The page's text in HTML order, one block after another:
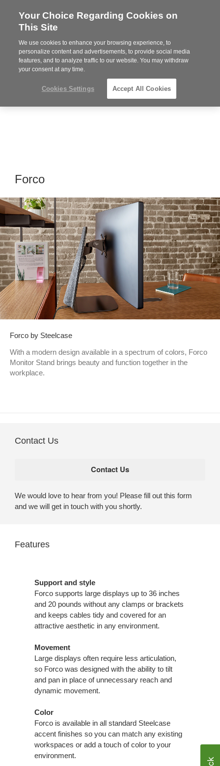
Steelcase
Partner
MENU
Phone
919.313.3700
Forco
Forco by Steelcase
With a modern design available in a spectrum of colors, Forco
Monitor Stand brings beauty and function together in the
workplace.
Contact Us
We would love to hear from you! Please fill out this form
and we will get in touch with you shortly.
Features
Support and style
Forco supports large displays up to 36 inches
and 20 pounds without any clamps or brackets
and keeps cables tidy and covered for an
attractive aesthetic in any environment.
Movement
Large displays often require less articulation,
so Forco was designed with the ability to tilt
and pan in place of unnecessary reach and
dynamic movement.
Color
Forco is available in all standard Steelcase
accent finishes so you can match any existing
workspaces or add a touch of color to your
environment.
Your Choice Regarding Cookies on
This Site
We use cookies to enhance your browsing experience, to
personalize content and advertisements, to provide social media
features, and to analyze traffic to our website. You may withdraw
your consent at any time.
Cookies Settings Accept All Cookies